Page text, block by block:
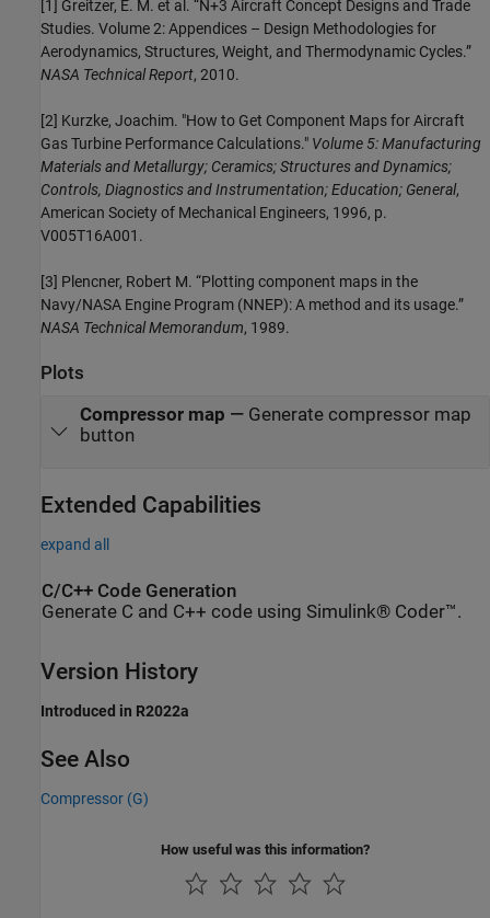
[1] Greitzer, E. M. et al. “N+3 Aircraft Concept Designs and Trade
Studies. Volume 2: Appendices – Design Methodologies for
Aerodynamics, Structures, Weight, and Thermodynamic Cycles.”
NASA Technical Report, 2010.
[2] Kurzke, Joachim. "How to Get Component Maps for Aircraft
Gas Turbine Performance Calculations." Volume 5: Manufacturing
Materials and Metallurgy; Ceramics; Structures and Dynamics;
Controls, Diagnostics and Instrumentation; Education; General,
American Society of Mechanical Engineers, 1996, p.
V005T16A001.
[3] Plencner, Robert M. “Plotting component maps in the
Navy/NASA Engine Program (NNEP): A method and its usage.”
NASA Technical Memorandum, 1989.
Plots
Compressor map — Generate compressor map
button
Extended Capabilities
expand all
C/C++ Code Generation
Generate C and C++ code using Simulink® Coder™.
Version History
Introduced in R2022a
See Also
Compressor (G)
How useful was this information?